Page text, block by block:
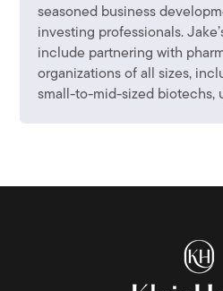
seasoned business
investing professionals.
include partnering with
organizations of all sizes,
small-to-mid-sized biotechs,